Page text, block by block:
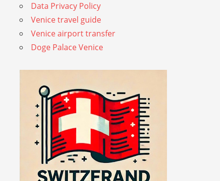
Data Privacy Policy
Venice travel guide
Venice airport transfer
Doge Palace Venice